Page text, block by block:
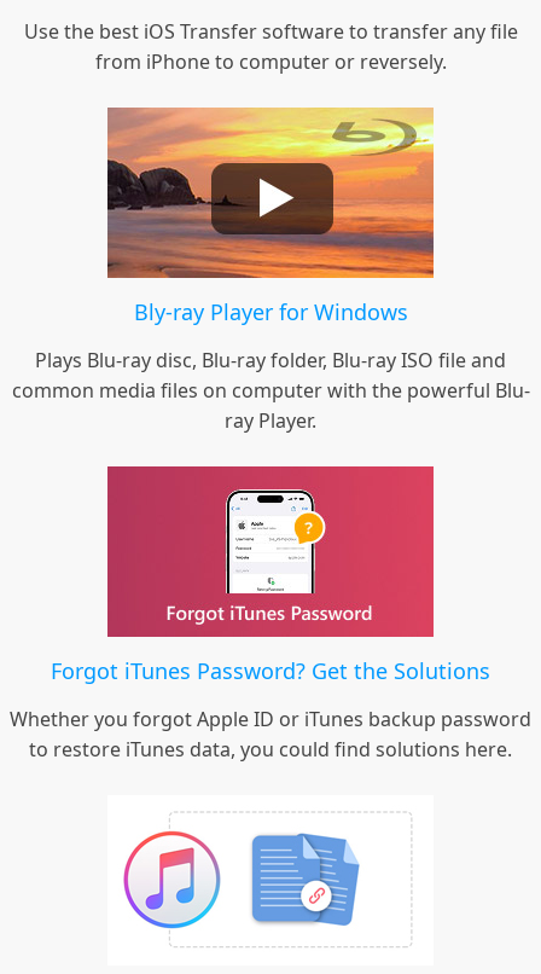
Use the best iOS Transfer software to transfer any file
from iPhone to computer or reversely.
Bly-ray Player for Windows
Plays Blu-ray disc, Blu-ray folder, Blu-ray ISO file and
common media files on computer with the powerful Blu-
ray Player.
Forgot iTunes Password? Get the Solutions
Whether you forgot Apple ID or iTunes backup password
to restore iTunes data, you could find solutions here.